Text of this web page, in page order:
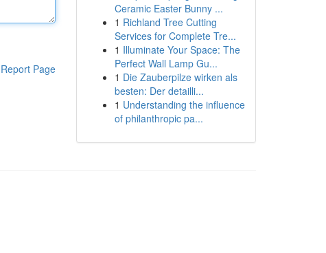
Report Page
Ceramic Easter Bunny ...
1 Richland Tree Cutting
Services for Complete Tre...
1 Illuminate Your Space: The
Perfect Wall Lamp Gu...
1 Die Zauberpilze wirken als
besten: Der detailli...
1 Understanding the influence
of philanthropic pa...